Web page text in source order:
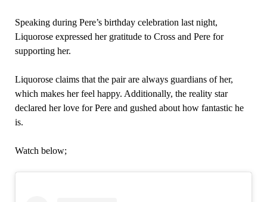
Speaking during Pere’s birthday celebration last night,
Liquorose expressed her gratitude to Cross and Pere for
supporting her.
Liquorose claims that the pair are always guardians of her,
which makes her feel happy. Additionally, the reality star
declared her love for Pere and gushed about how fantastic he
is.
Watch below;